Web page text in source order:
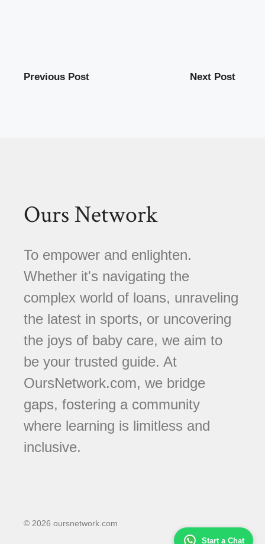
Start a Chat
Previous Post Next Post
Ours Network
To empower and enlighten.
Whether it's navigating the
complex world of loans, unraveling
the latest in sports, or uncovering
the joys of baby care, we aim to
be your trusted guide. At
OursNetwork.com, we bridge
gaps, fostering a community
where learning is limitless and
inclusive.
© 2026 oursnetwork.com